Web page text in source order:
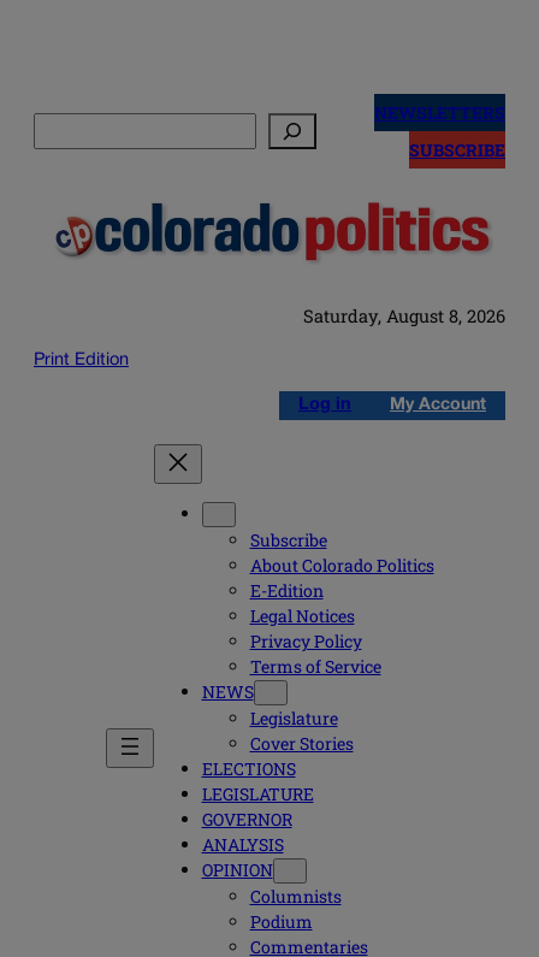
NEWSLETTERS
SUBSCRIBE
Saturday, August 8, 2026
Print Edition
Log in My Account
Subscribe
About Colorado Politics
E-Edition
Legal Notices
Privacy Policy
Terms of Service
NEWS
Legislature
Cover Stories
ELECTIONS
LEGISLATURE
GOVERNOR
ANALYSIS
OPINION
Columnists
Podium
Commentaries